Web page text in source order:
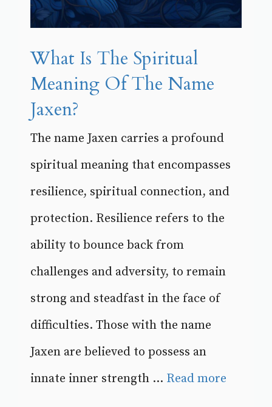
What Is The Spiritual
Meaning Of The Name
Jaxen?
The name Jaxen carries a profound
spiritual meaning that encompasses
resilience, spiritual connection, and
protection. Resilience refers to the
ability to bounce back from
challenges and adversity, to remain
strong and steadfast in the face of
difficulties. Those with the name
Jaxen are believed to possess an
innate inner strength ... Read more